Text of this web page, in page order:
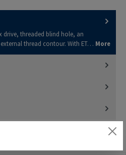
drive, threaded blind hole, an
thread contour. With ET… More